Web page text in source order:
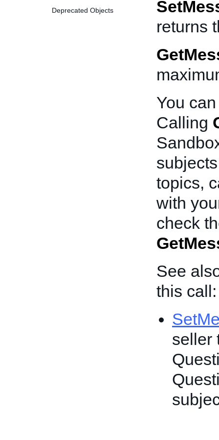
Deprecated Objects
returns
You
Calling
topics,
with
check
See
this call:
seller